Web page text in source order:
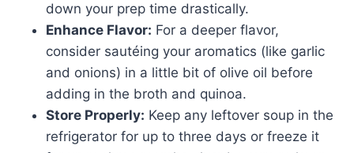
down your prep time drastically.
Enhance Flavor: For a deeper flavor,
consider sautéing your aromatics (like garlic
and onions) in a little bit of olive oil before
adding in the broth and quinoa.
Store Properly: Keep any leftover soup in the
refrigerator for up to three days or freeze it